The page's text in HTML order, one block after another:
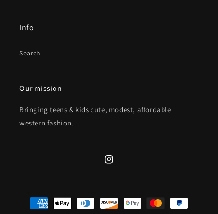
Info
Search
Our mission
Bringing teens & kids cute, modest, affordable
western fashion.
Instagram
Payment
methods